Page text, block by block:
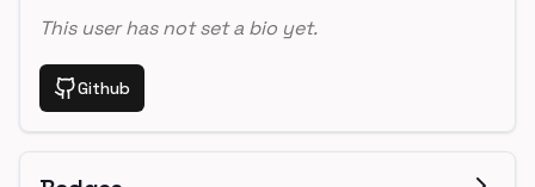
This user has not set a bio yet.
Github